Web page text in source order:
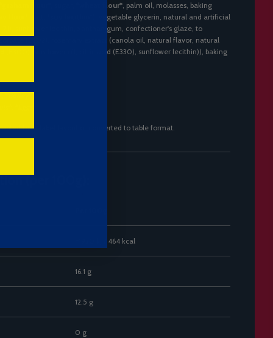
*wheat flour*, palm oil, molasses, baking
), vegetable glycerin, natural and artificial
sunflower lecithin, xanthan gum, confectioner's glaze, to
(E202), rosemary extract (canola oil, natural flavor, natural
(E300), sunflower oil, citric acid (E330), sunflower lecithin)), baking
for a label layout or converted to table format.
(per 100g):
~1930 kJ / 464 kcal
16.1 g
12.5 g
0 g